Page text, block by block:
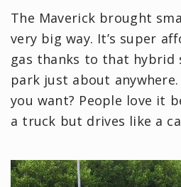
The Maverick brought
very big way. It’s super
gas thanks to that hybrid
park just about
you want? People love it
a truck but drives like a